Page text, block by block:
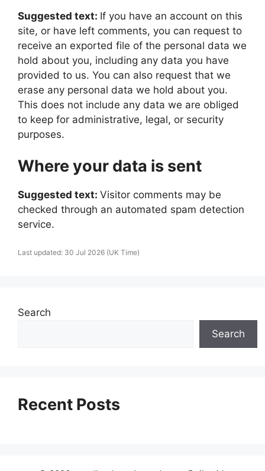
Suggested text: If you have an account on this
site, or have left comments, you can request to
receive an exported file of the personal data we
hold about you, including any data you have
provided to us. You can also request that we
erase any personal data we hold about you.
This does not include any data we are obliged
to keep for administrative, legal, or security
purposes.
Where your data is sent
Suggested text: Visitor comments may be
checked through an automated spam detection
service.
Last updated: 30 Jul 2026 (UK Time)
Search
Search
Recent Posts